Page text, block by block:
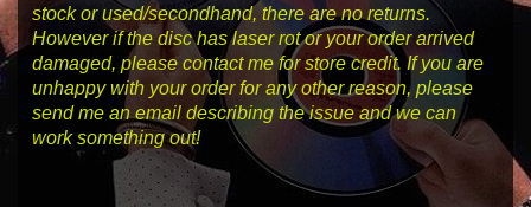
stock or used/secondhand, there are no returns.
However if the disc has laser rot or your order arrived
damaged, please contact me for store credit. If you are
unhappy with your order for any other reason, please
send me an email describing the issue and we can
work something out!